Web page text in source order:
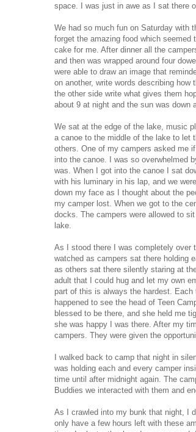
space. I was just in awe as I sat there
We had so much fun on Saturday with
forget the amazing food which
cake for me. After dinner all the
and then was wrapped around four
were able to draw an image that
on another, write words describing
the other side write what gives them
about 9 at night and the sun was down
We sat at the edge of the lake, music
a canoe to the middle of the lake to let
others. One of my campers asked me
into the canoe. I was so overwhelmed
was. When I got into the canoe I sat
with his luminary in his lap, and we
down my face as I thought about the
my camper lost. When we got to the
docks. The campers were allowed to
lake.
As I stood there I was completely over
watched as campers sat there holding
as others sat there silently staring at
adult that I could hug and let my own
part of this is always the hardest.
happened to see the head of Teen
blessed to be there, and she held me
she was happy I was there. After my
campers. They were given the
I walked back to camp that night in
was holding each and every camper
time until after midnight again. The
Buddies we interacted with them and
As I crawled into my bunk that night, I
only have a few hours left with these